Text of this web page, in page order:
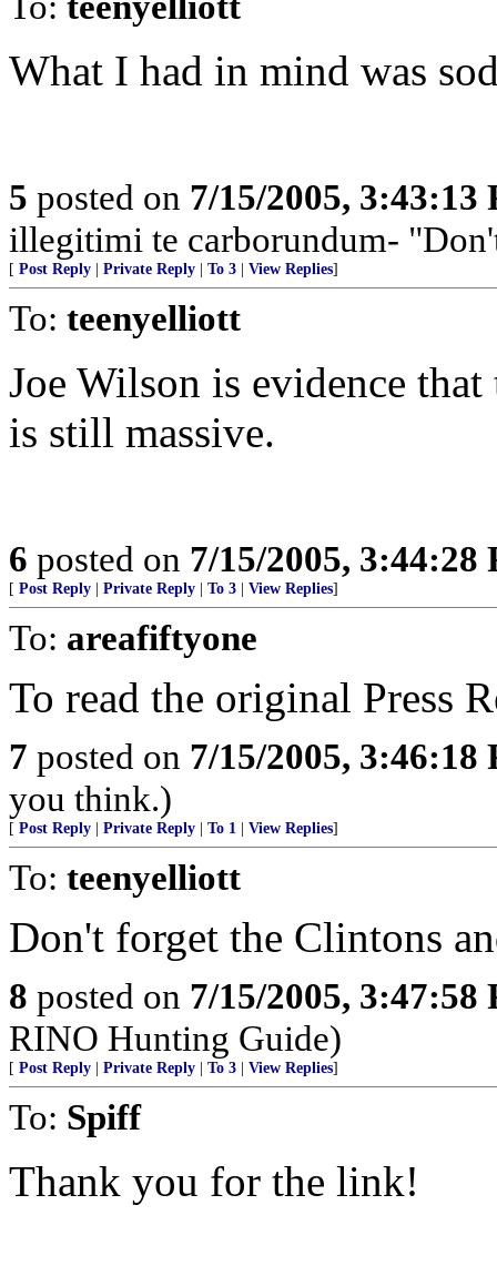
What I had in mind was
5 posted on 7/15/2005, 3:43:13
illegitimi te carborundum-
[ Post Reply Private Reply To 3 View Replies]
To: teenyelliott
Joe Wilson is evidence
is still massive.
6 posted on 7/15/2005, 3:44:28
[ Post Reply Private Reply To 3 View Replies]
To: areafiftyone
To read the original Press
7 posted on 7/15/2005, 3:46:18
you think.)
[ Post Reply Private Reply To 1 View Replies]
To: teenyelliott
Don't forget the Clintons
8 posted on 7/15/2005, 3:47:58
RINO Hunting Guide)
[ Post Reply Private Reply To 3 View Replies]
To: Spiff
Thank you for the link!